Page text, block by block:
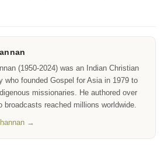
(1950-2024) was an Indian Christian
who founded Gospel for Asia in 1979 to
missionaries. He authored over
broadcasts reached millions worldwide.
→